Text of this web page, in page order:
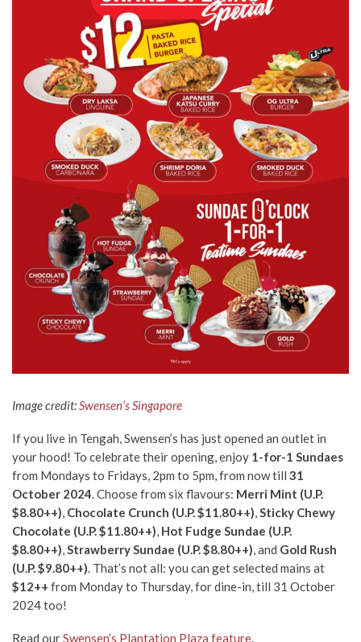
Image credit:Swensen’s Singapore
If you live in Tengah, Swensen’s has just opened an outlet in
your hood! To celebrate their opening, enjoy 1-for-1 Sundaes
from Mondays to Fridays, 2pm to 5pm, from now till 31
October 2024. Choose from six flavours: Merri Mint (U.P.
$8.80++), Chocolate Crunch (U.P. $11.80++),Sticky Chewy
Chocolate (U.P. $11.80++), Hot Fudge Sundae (U.P.
$8.80++),Strawberry Sundae (U.P. $8.80++), and Gold Rush
(U.P. $9.80++). That’s not all: you can get selected mains at
$12++ from Monday to Thursday, for dine-in, till 31 October
2024 too!
Read ourSwensen’s Plantation Plaza feature.